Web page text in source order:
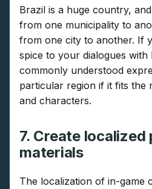
Brazil is a huge country,
from one municipality to
from one city to another. If
spice to your dialogues
commonly understood
particular region if it fits the
and characters.
7. Create localized
materials
The localization of in-game